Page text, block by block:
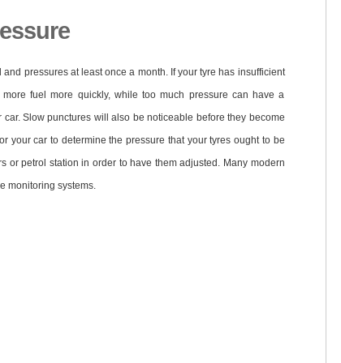
pressures at least once a month. If your tyre has insufficient
fuel more quickly, while too much pressure can have a
Slow punctures will also be noticeable before they become
your car to determine the pressure that your tyres ought to be
or petrol station in order to have them adjusted. Many modern
monitoring systems.